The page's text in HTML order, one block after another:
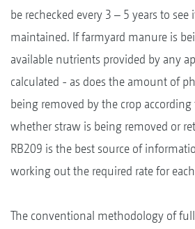
be rechecked every 3 – 5 years to
maintained. If farmyard manure is
available nutrients provided by any
calculated - as does the amount of
being removed by the crop
whether straw is being removed or
RB209 is the best source of
working out the required rate for
The conventional methodology of